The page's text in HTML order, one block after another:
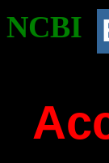
NCBI